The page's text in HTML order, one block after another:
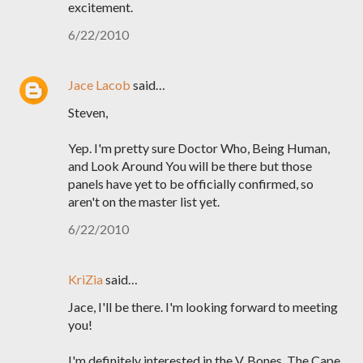
excitement.
6/22/2010
Jace Lacob said…
Steven,
Yep. I'm pretty sure Doctor Who, Being Human,
and Look Around You will be there but those
panels have yet to be officially confirmed, so
aren't on the master list yet.
6/22/2010
KriZiasaid…
Jace, I'll be there. I'm looking forward to meeting
you!